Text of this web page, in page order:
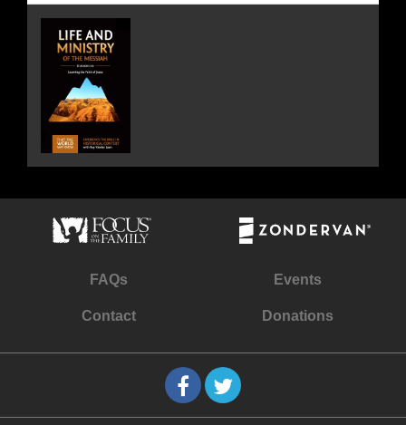
FAQs Events
Contact Donations